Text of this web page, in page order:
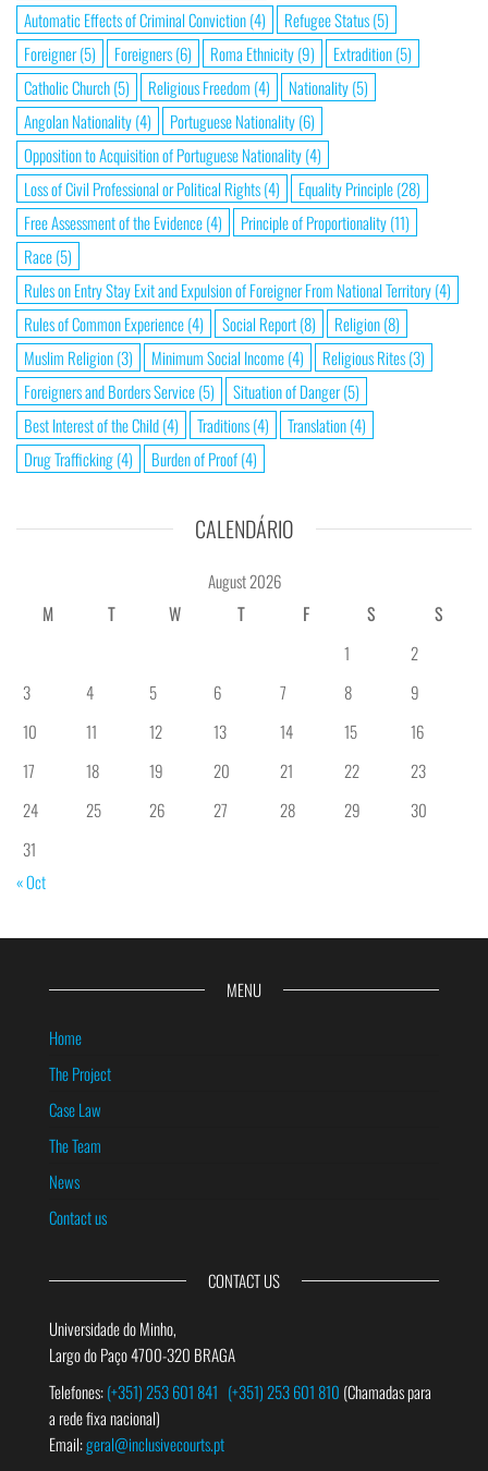
Automatic Effects of Criminal Conviction(4) Refugee Status(5)
Foreigner(5) Foreigners(6) Roma Ethnicity(9) Extradition(5)
Catholic Church(5) Religious Freedom (4) Nationality(5)
Angolan Nationality(4) Portuguese Nationality(6)
Opposition to Acquisition of Portuguese Nationality(4)
Loss of Civil Professional or Political Rights(4) Equality Principle(28)
Free Assessment of the Evidence(4) Principle of Proportionality(11)
Race(5)
Rules on Entry Stay Exit and Expulsion of Foreigner From National Territory(4)
Rules of Common Experience(4) Social Report(8) Religion(8)
Muslim Religion(3) Minimum Social Income(4) Religious Rites(3)
Foreigners and Borders Service(5) Situation of Danger(5)
Best Interest of the Child(4) Traditions(4) Translation(4)
Drug Trafficking(4) Burden of Proof(4)
CALENDÁRIO
August 2026
M
T W T F S
S
1
2
3
4 5 6 7 8
9
10
11 12 13 14 15
16
17
18 19 20 21 22
23
24
25 26 27 28 29
30
31
« Oct
MENU
Home
The Project
Case Law
The Team
News
Contact us
CONTACT US
Universidade do Minho,
Largo do Paço 4700-320 BRAGA
Telefones:(+351) 253 601 841 (+351) 253 601 810 (Chamadas para
a rede fixa nacional)
Email:geral@inclusivecourts.pt